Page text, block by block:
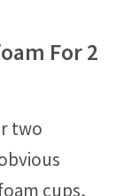
For 2
two
cups,